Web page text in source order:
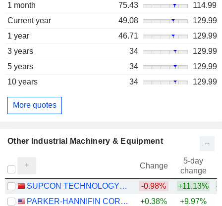
1 month
75.43
114.99
Current year
49.08
129.99
1 year
46.71
129.99
3 years
34
129.99
5 years
34
129.99
10 years
34 129.99
More quotes
Other Industrial Machinery & Equipment
Change
5-day
change
SUPCON TECHNOLOGY CO.,LTD
-0.98% +11.13%
PARKER-HANNIFIN CORPORATION
+0.38% +9.97%